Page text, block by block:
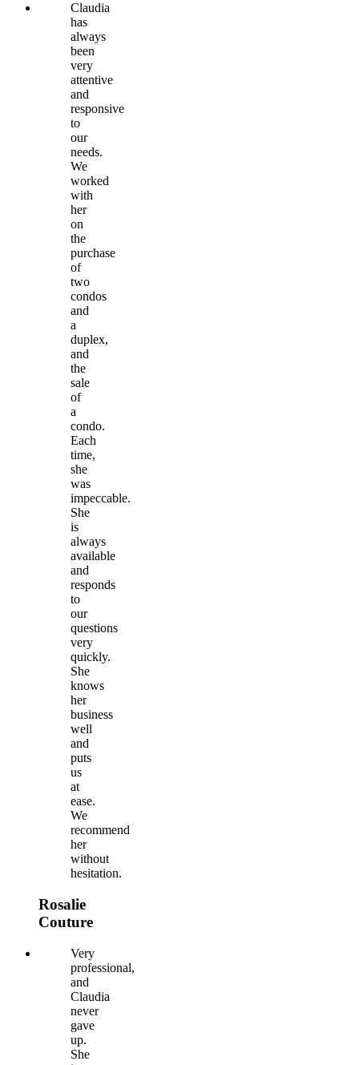
Claudia
has
always
been
very
attentive
and
responsive
to
our
needs.
We
worked
with
her
on
the
purchase
of
two
condos
and
a
duplex,
and
the
sale
of
a
condo.
Each
time,
she
was
impeccable.
She
is
always
available
and
responds
to
our
questions
very
quickly.
She
knows
her
business
well
and
puts
us
at
ease.
We
recommend
her
without
hesitation.
Rosalie
Couture
Very
professional,
and
Claudia
never
gave
up.
She